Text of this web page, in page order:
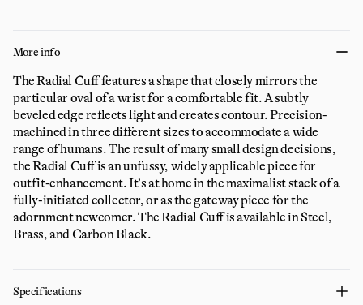
More info
The Radial Cuff features a shape that closely mirrors the
particular oval of a wrist for a comfortable fit. A subtly
beveled edge reflects light and creates contour. Precision-
machined in three different sizes to accommodate a wide
range of humans. The result of many small design decisions,
the Radial Cuff is an unfussy, widely applicable piece for
outfit-enhancement. It’s at home in the maximalist stack of a
fully-initiated collector, or as the gateway piece for the
adornment newcomer. The Radial Cuff is available in Steel,
Brass, and Carbon Black.
Specifications